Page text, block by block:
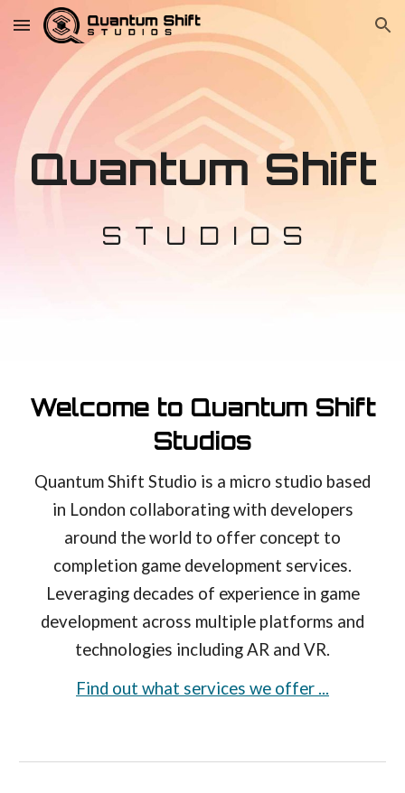
Skip to main content Skip to navigation
Quantum Shift
S T U D I O S
Welcome to Quantum Shift
Studios
Quantum Shift Studio is a micro studio based
in London collaborating with developers
around the world to offer concept to
completion game development services.
Leveraging decades of experience in game
development across multiple platforms and
technologies including AR and VR.
Find out what services we offer ...